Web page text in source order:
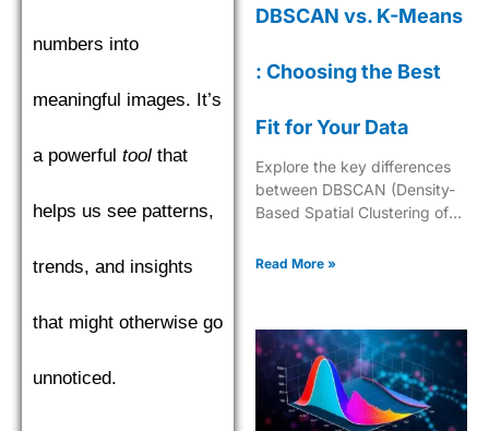
numbers into
meaningful images. It’s
a powerful tool that
helps us see patterns,
trends, and insights
that might otherwise go
unnoticed.
DBSCAN vs. K-Means
: Choosing the Best
Fit for Your Data
Explore the key differences
between DBSCAN (Density-
Based Spatial Clustering of
K-Means to choose the best
Read More »